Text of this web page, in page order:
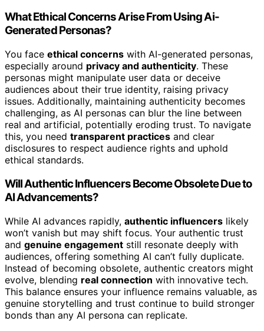
What Ethical Concerns Arise From Using Ai-
Generated Personas?
You face ethical concerns with AI-generated personas,
especially around privacy and authenticity. These
personas might manipulate user data or deceive
audiences about their true identity, raising privacy
issues. Additionally, maintaining authenticity becomes
challenging, as AI personas can blur the line between
real and artificial, potentially eroding trust. To navigate
this, you need transparent practices and clear
disclosures to respect audience rights and uphold
ethical standards.
Will Authentic Influencers Become Obsolete Due to
AI Advancements?
While AI advances rapidly, authentic influencers likely
won’t vanish but may shift focus. Your authentic trust
and genuine engagement still resonate deeply with
audiences, offering something AI can’t fully duplicate.
Instead of becoming obsolete, authentic creators might
evolve, blending real connection with innovative tech.
This balance ensures your influence remains valuable, as
genuine storytelling and trust continue to build stronger
bonds than any AI persona can replicate.